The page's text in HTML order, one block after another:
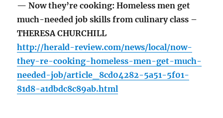
— Now they’re cooking: Homeless men get
much-needed job skills from culinary class –
THERESA CHURCHILL
http://herald-review.com/news/local/now-
they-re-cooking-homeless-men-get-much-
needed-job/article_8cd04282-5a51-5f01-
81d8-a1dbdc8c89ab.html